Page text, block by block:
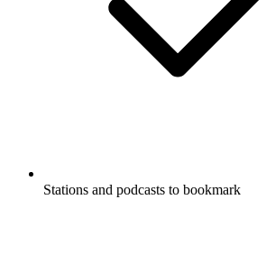
Stations and podcasts to bookmark